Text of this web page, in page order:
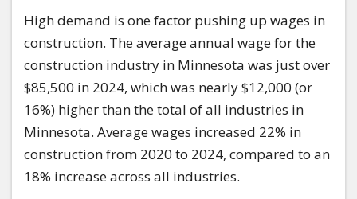
High demand is one factor pushing up wages in
construction. The average annual wage for the
construction industry in Minnesota was just over
$85,500 in 2024, which was nearly $12,000 (or
16%) higher than the total of all industries in
Minnesota. Average wages increased 22% in
construction from 2020 to 2024, compared to an
18% increase across all industries.